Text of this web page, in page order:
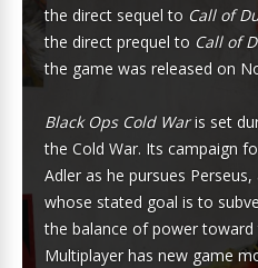
the direct sequel to Call of
the direct prequel to Call of
the game was released on
Black Ops Cold Waris set
the Cold War. Its campaign
Adler as he pursues Perseus,
whose stated goal is to
the balance of power
Multiplayer has new game